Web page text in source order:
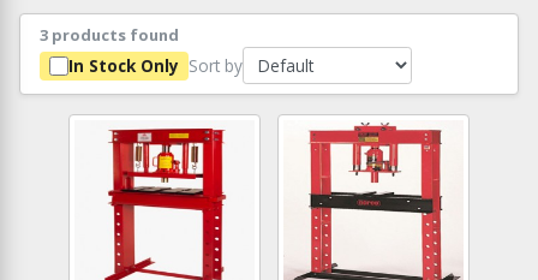
3 products found
In Stock Only Sort by